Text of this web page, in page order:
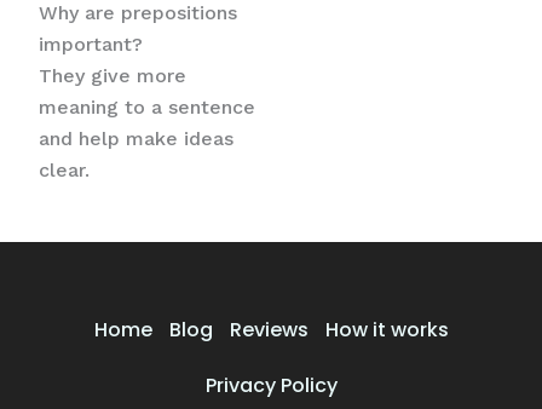
Why are prepositions
important?
They give more
meaning to a sentence
and help make ideas
clear.
Home Blog Reviews
How it works
Privacy Policy